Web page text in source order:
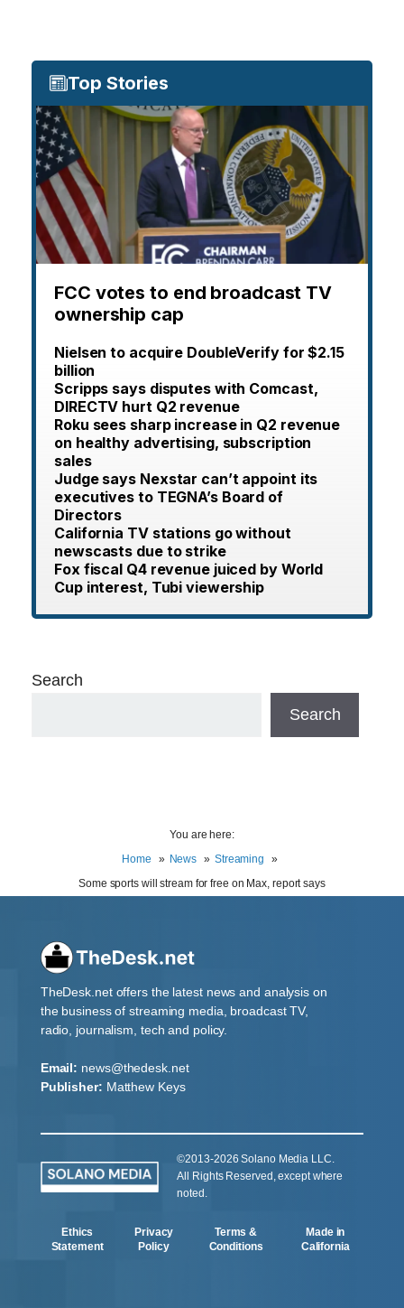
Top Stories
FCC votes to end broadcast TV
ownership cap
Nielsen to acquire DoubleVerify for $2.15
billion
Scripps says disputes with Comcast,
DIRECTV hurt Q2 revenue
Roku sees sharp increase in Q2 revenue
on healthy advertising, subscription
sales
Judge says Nexstar can’t appoint its
executives to TEGNA’s Board of
Directors
California TV stations go without
newscasts due to strike
Fox fiscal Q4 revenue juiced by World
Cup interest, Tubi viewership
Search
Search
You are here:
Home
News
Streaming
Some sports will stream for free on Max, report says
TheDesk.net offers the latest news and analysis on
the business of streaming media, broadcast TV,
radio, journalism, tech and policy.
Email: news@thedesk.net
Publisher: Matthew Keys
©2013-2026 Solano Media LLC.
All Rights Reserved, except where
noted.
Ethics
Statement
Privacy
Policy
Terms &
Conditions
Made in
California